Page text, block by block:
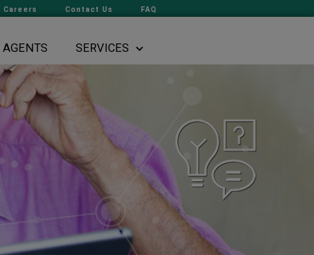
Careers Contact Us FAQ
AGENTS SERVICES